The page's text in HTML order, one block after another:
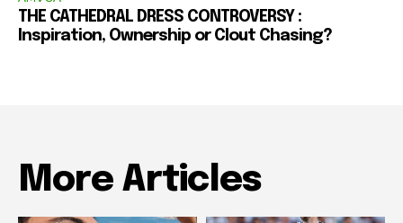
THE CATHEDRAL DRESS CONTROVERSY :
Inspiration, Ownership or Clout Chasing?
More Articles